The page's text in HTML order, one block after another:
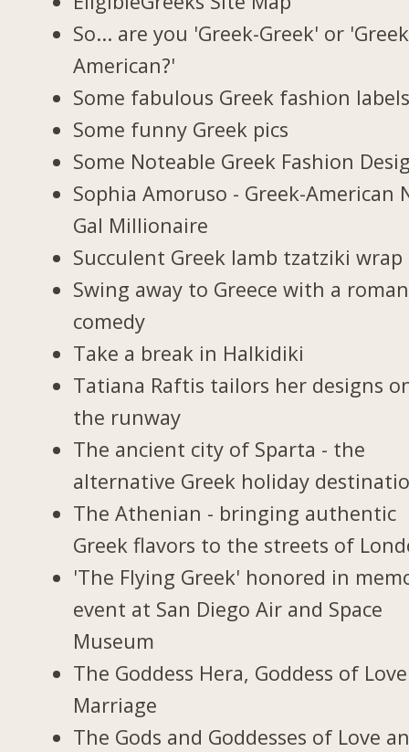
So... are you 'Greek-Greek' or
American?'
Some fabulous Greek fashion
Some funny Greek pics
Some Noteable Greek Fashion
Sophia Amoruso - Greek-American
Gal Millionaire
Succulent Greek lamb tzatziki wrap
Swing away to Greece with a
comedy
Take a break in Halkidiki
Tatiana Raftis tailors her designs
the runway
The ancient city of Sparta - the
alternative Greek holiday
The Athenian - bringing authentic
Greek flavors to the streets of
'The Flying Greek' honored in
event at San Diego Air and Space
Museum
The Goddess Hera, Goddess of
Marriage
The Gods and Goddesses of Love